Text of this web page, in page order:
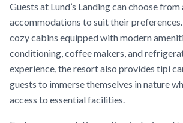
Guests at Lund’s Landing can choose
accommodations to suit their
cozy cabins equipped with modern
conditioning, coffee makers, and
experience, the resort also provides tipi
guests to immerse themselves in nature
access to essential facilities.